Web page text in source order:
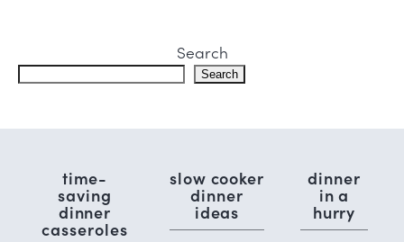
Search
Search
time-
saving
dinner
casseroles
slow cooker
dinner
ideas
dinner
in a
hurry